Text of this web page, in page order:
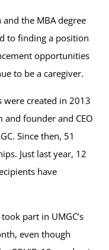
the MBA degree
to finding a position
opportunities
to be a caregiver.
were created in 2013
and founder and CEO
Since then, 51
Just last year, 12
have
part in UMGC’s
even though